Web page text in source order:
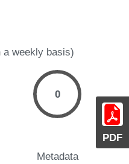
PDF
a weekly basis)
0
Metadata